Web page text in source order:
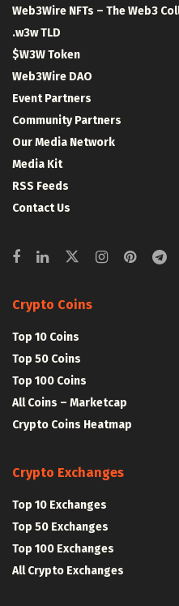
Web3Wire NFTs – The Web3
.w3w TLD
$W3W Token
Web3Wire DAO
Event Partners
Community Partners
Our Media Network
Media Kit
RSS Feeds
Contact Us
Crypto Coins
Top 10 Coins
Top 50 Coins
Top 100 Coins
All Coins – Marketcap
Crypto Coins Heatmap
Crypto Exchanges
Top 10 Exchanges
Top 50 Exchanges
Top 100 Exchanges
All Crypto Exchanges